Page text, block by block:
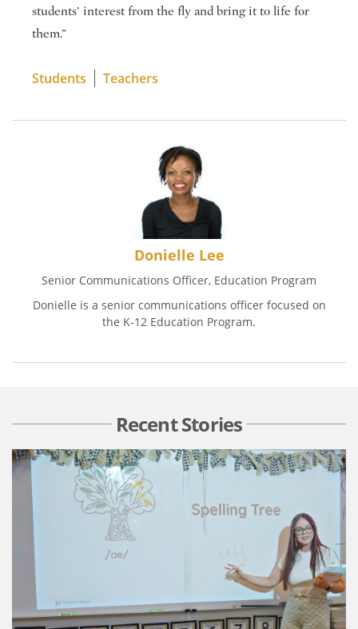
students’ interest from the fly and bring it to life for
them.”
Students Teachers
Donielle Lee
Senior Communications Officer, Education Program
Donielle is a senior communications officer focused on
the K-12 Education Program.
Recent Stories